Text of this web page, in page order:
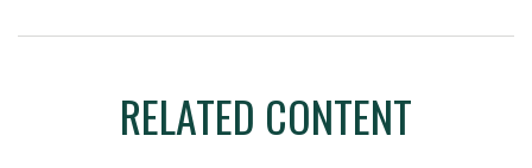
RELATED CONTENT